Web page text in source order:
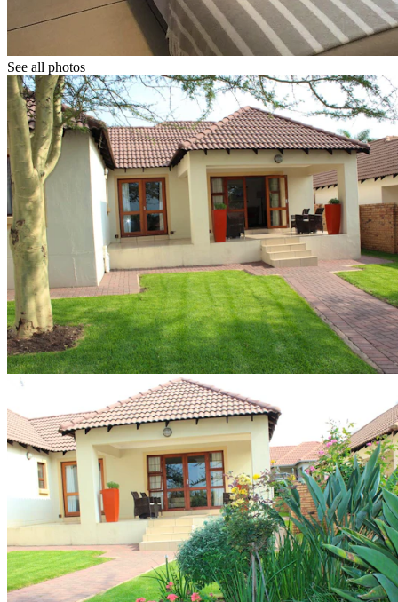
See all photos